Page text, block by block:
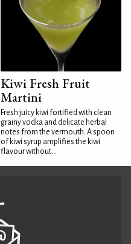
Kiwi Fresh Fruit
Martini
Fresh juicy kiwi fortified with clean
grainy vodka and delicate herbal
notes from the vermouth. A spoon
of kiwi syrup amplifies the kiwi
flavour without...